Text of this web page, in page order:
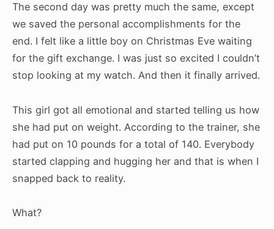
The second day was pretty much the same, except
we saved the personal accomplishments for the
end. I felt like a little boy on Christmas Eve waiting
for the gift exchange. I was just so excited I couldn’t
stop looking at my watch. And then it finally arrived.
This girl got all emotional and started telling us how
she had put on weight. According to the trainer, she
had put on 10 pounds for a total of 140. Everybody
started clapping and hugging her and that is when I
snapped back to reality.
What?